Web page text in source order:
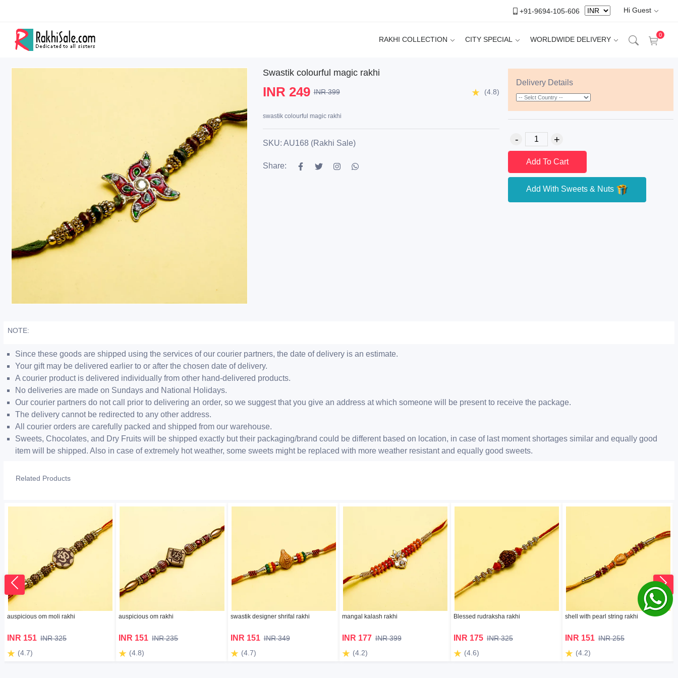
+91-9694-105-606 Hi Guest
RAKHI COLLECTION CITY SPECIAL WORLDWIDE DELIVERY
0
Swastik colourful magic rakhi
INR 249 INR 399 (4.8)
swastik colourful magic rakhi
SKU: AU168 (Rakhi Sale)
Share:
Delivery Details
Add To Cart
Add With Sweets & Nuts
NOTE:
Since these goods are shipped using the services of our courier partners, the date of delivery is an estimate.
Your gift may be delivered earlier to or after the chosen date of delivery.
A courier product is delivered individually from other hand-delivered products.
No deliveries are made on Sundays and National Holidays.
Our courier partners do not call prior to delivering an order, so we suggest that you give an address at which someone will be present to receive the package.
The delivery cannot be redirected to any other address.
All courier orders are carefully packed and shipped from our warehouse.
Sweets, Chocolates, and Dry Fruits will be shipped exactly but their packaging/brand could be different based on location, in case of last moment shortages similar and equally good
item will be shipped. Also in case of extremely hot weather, some sweets might be replaced with more weather resistant and equally good sweets.
Related Products
auspicious om moli rakhi
INR 151 INR 325
(4.7)
auspicious om rakhi
INR 151 INR 235
(4.8)
swastik designer shrifal rakhi
INR 151 INR 349
(4.7)
mangal kalash rakhi
INR 177 INR 399
(4.2)
Blessed rudraksha rakhi
INR 175 INR 325
(4.6)
shell with pearl string rakhi
INR 151 INR 255
(4.2)